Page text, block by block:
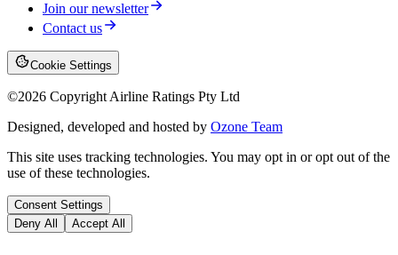
Join our newsletter
Contact us
Cookie Settings
©2026 Copyright Airline Ratings Pty Ltd
Designed, developed and hosted by Ozone Team
This site uses tracking technologies. You may opt in or opt out of the
use of these technologies.
Consent Settings
Deny All
Accept All